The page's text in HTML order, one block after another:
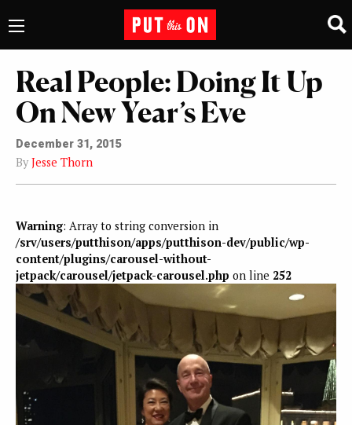
Real People: Doing It Up
On New Year’s Eve
December 31, 2015
By Jesse Thorn
Warning: Array to string conversion in
/srv/users/putthison/apps/putthison-dev/public/wp-
content/plugins/carousel-without-
jetpack/carousel/jetpack-carousel.php on line 252